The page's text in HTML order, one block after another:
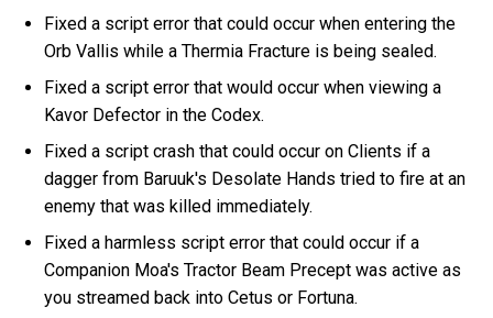
Fixed a script error that could occur when entering the
Orb Vallis while a Thermia Fracture is being sealed.
Fixed a script error that would occur when viewing a
Kavor Defector in the Codex.
Fixed a script crash that could occur on Clients if a
dagger from Baruuk's Desolate Hands tried to fire at an
enemy that was killed immediately.
Fixed a harmless script error that could occur if a
Companion Moa's Tractor Beam Precept was active as
you streamed back into Cetus or Fortuna.